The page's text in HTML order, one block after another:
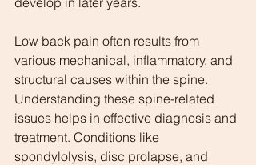
Low back pain often results from
various mechanical, inflammatory, and
structural causes within the spine.
Understanding these spine-related
issues helps in effective diagnosis and
treatment. Conditions like
spondylolysis, disc prolapse, and